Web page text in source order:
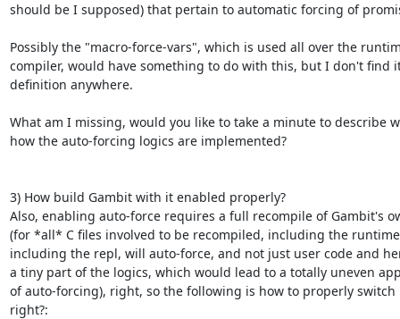
should be I supposed) that pertain to automatic forcing of
Possibly the "macro-force-vars", which is used all over the
compiler, would have something to do with this, but I don't find
definition anywhere.
What am I missing, would you like to take a minute to describe
how the auto-forcing logics are implemented?
3) How build Gambit with it enabled properly?
Also, enabling auto-force requires a full recompile of Gambit's
(for *all* C files involved to be recompiled, including the
including the repl, will auto-force, and not just user code and
a tiny part of the logics, which would lead to a totally uneven
of auto-forcing), right, so the following is how to properly switch
right?: